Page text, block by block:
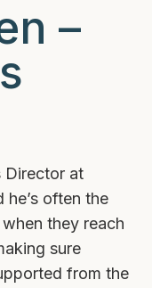
–
Director at
he’s often the
they reach
sure
from the